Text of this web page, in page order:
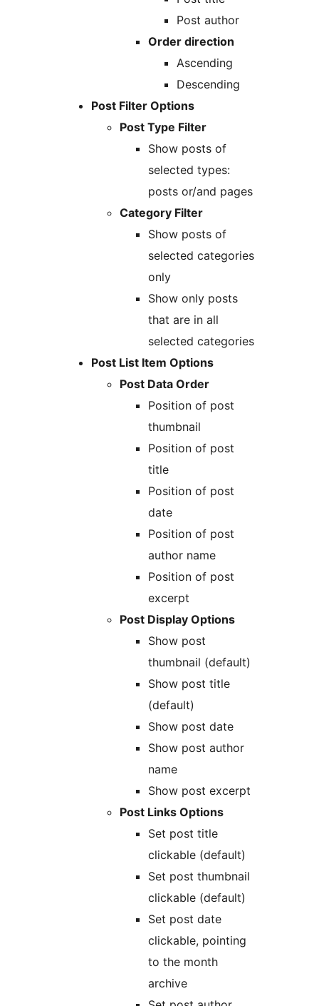
Post author
Order direction
Ascending
Descending
Post Filter Options
Post Type Filter
Show posts of
selected types:
posts or/and pages
Category Filter
Show posts of
selected categories
only
Show only posts
that are in all
selected categories
Post List Item Options
Post Data Order
Position of post
thumbnail
Position of post
title
Position of post
date
Position of post
author name
Position of post
excerpt
Post Display Options
Show post
thumbnail (default)
Show post title
(default)
Show post date
Show post author
name
Show post excerpt
Post Links Options
Set post title
clickable (default)
Set post thumbnail
clickable (default)
Set post date
clickable, pointing
to the month
archive